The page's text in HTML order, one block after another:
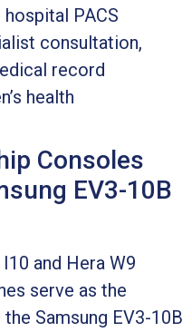
PACS
consultation,
record
health
Consoles
EV3-10B
and Hera W9
serve as the
Samsung EV3-10B